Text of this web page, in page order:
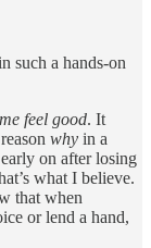
such a hands-on
feel good. It
why in a
on after losing
what I believe.
that when
or lend a hand,